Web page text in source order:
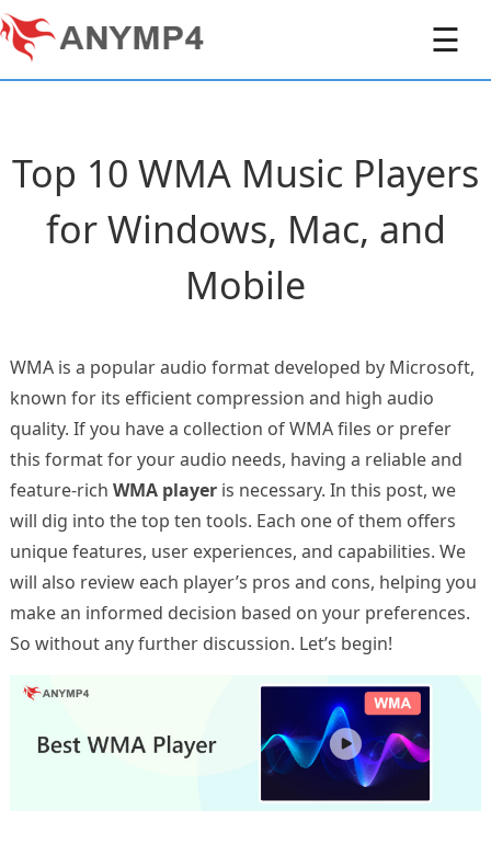
☰
Top 10 WMA Music Players
for Windows, Mac, and
Mobile
WMA is a popular audio format developed by Microsoft,
known for its efficient compression and high audio
quality. If you have a collection of WMA files or prefer
this format for your audio needs, having a reliable and
feature-rich WMA playeris necessary. In this post, we
will dig into the top ten tools. Each one of them offers
unique features, user experiences, and capabilities. We
will also review each player’s pros and cons, helping you
make an informed decision based on your preferences.
So without any further discussion. Let’s begin!